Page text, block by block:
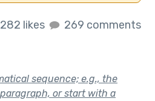
282 likes 269 comments
sequence; e.g., the
or start with a